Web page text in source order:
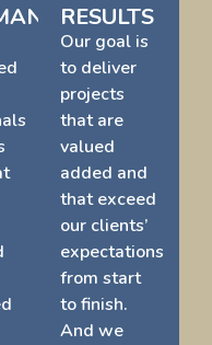
RESULTS
Our goal is
to deliver
projects
that are
valued
added and
that exceed
our clients’
expectations
from start
to finish.
And we